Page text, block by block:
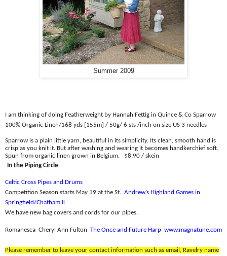
Summer 2009
I am thinking of doing Featherweight by Hannah Fettig in Quince & Co Sparrow
100% Organic Linen/168 yds [155m] / 50g/ 6 sts /inch on size US 3 needles
Sparrow is a plain little yarn, beautiful in its simplicity. Its clean, smooth hand is
crisp as you knit it. But after washing and wearing it becomes handkerchief soft.
Spun from organic linen grown in Belgium.
$8.90 / skein
In the Piping Circle
Celtic Cross Pipes and Drums
Competition Season starts May 19 at the St. Andrew’s Highland Games in
Springfield/Chatham IL
We have new bag covers and cords for our pipes.
Romanesca Cheryl Ann Fulton The Once and Future Harp www.magnatune.com
Please remember to leave your contact information such as email, Ravelry name